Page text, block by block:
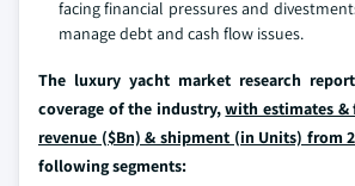
facing financial pressures and
manage debt and cash flow issues.
The luxury yacht market research
coverage of the industry,with estimates &
revenue ($Bn) & shipment (in Units) from
following segments: